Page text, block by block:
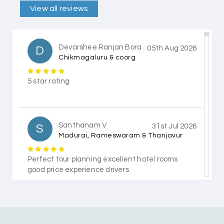
View all reviews
D Devarshee Ranjan Bora
Chikmagaluru & coorg
05th Aug 2026
5 star rating
S Santhanam V
Madurai, Rameswaram & Thanjavur
31st Jul 2026
Perfect tour planning excellent hotel rooms
good price experience drivers